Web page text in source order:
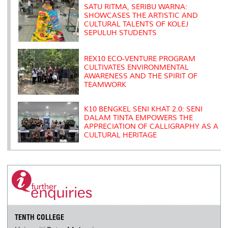
s
SATU RITMA, SERIBU WARNA:
SHOWCASES THE ARTISTIC AND
CULTURAL TALENTS OF KOLEJ
SEPULUH STUDENTS
REX10 ECO-VENTURE PROGRAM
CULTIVATES ENVIRONMENTAL
AWARENESS AND THE SPIRIT OF
TEAMWORK
K10 BENGKEL SENI KHAT 2.0: SENI
DALAM TINTA EMPOWERS THE
APPRECIATION OF CALLIGRAPHY AS A
CULTURAL HERITAGE
TENTH COLLEGE